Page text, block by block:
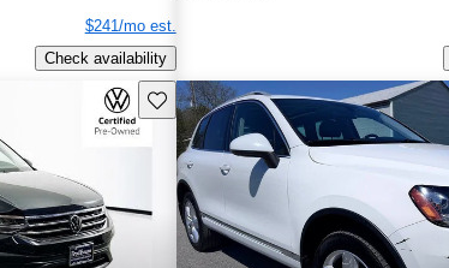
$241/mo est.
Check availability
Save this listing